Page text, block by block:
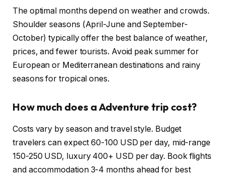
The optimal months depend on weather and crowds.
Shoulder seasons (April-June and September-
October) typically offer the best balance of weather,
prices, and fewer tourists. Avoid peak summer for
European or Mediterranean destinations and rainy
seasons for tropical ones.
How much does a Adventure trip cost?
Costs vary by season and travel style. Budget
travelers can expect 60-100 USD per day, mid-range
150-250 USD, luxury 400+ USD per day. Book flights
and accommodation 3-4 months ahead for best